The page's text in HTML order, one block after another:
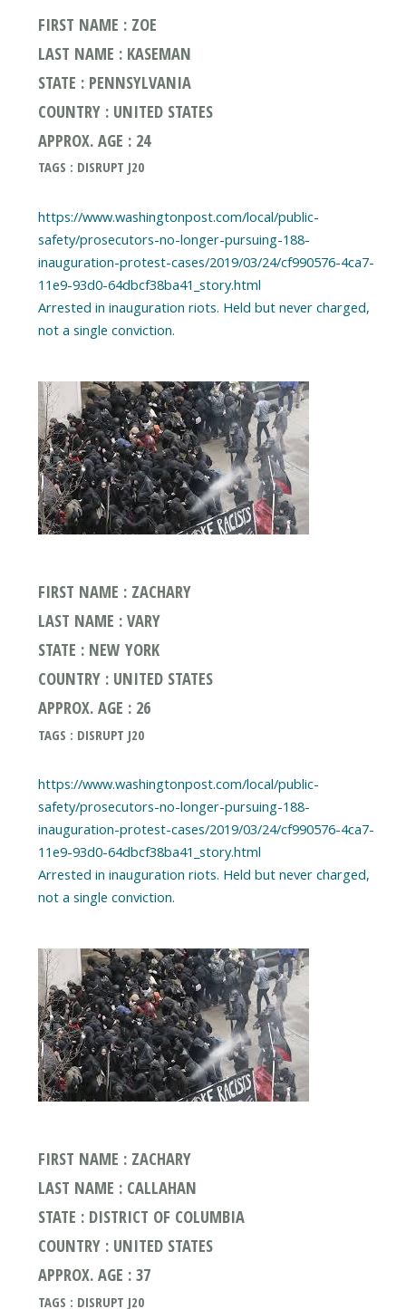
FIRST NAME : ZOE
LAST NAME : KASEMAN
STATE : PENNSYLVANIA
COUNTRY : UNITED STATES
APPROX. AGE : 24
TAGS : DISRUPT J20
https://www.washingtonpost.com/local/public-
safety/prosecutors-no-longer-pursuing-188-
inauguration-protest-cases/2019/03/24/cf990576-4ca7-
11e9-93d0-64dbcf38ba41_story.html
Arrested in inauguration riots. Held but never charged,
FIRST NAME : ZACHARY
LAST NAME : VARY
STATE : NEW YORK
COUNTRY : UNITED STATES
APPROX. AGE : 26
TAGS : DISRUPT J20
https://www.washingtonpost.com/local/public-
safety/prosecutors-no-longer-pursuing-188-
inauguration-protest-cases/2019/03/24/cf990576-4ca7-
11e9-93d0-64dbcf38ba41_story.html
Arrested in inauguration riots. Held but never charged,
FIRST NAME : ZACHARY
LAST NAME : CALLAHAN
STATE : DISTRICT OF COLUMBIA
COUNTRY : UNITED STATES
APPROX. AGE : 37
TAGS : DISRUPT J20